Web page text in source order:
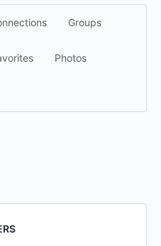
Groups
Photos